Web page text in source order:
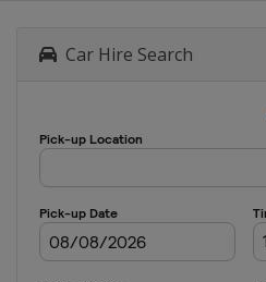
Car Hire Search